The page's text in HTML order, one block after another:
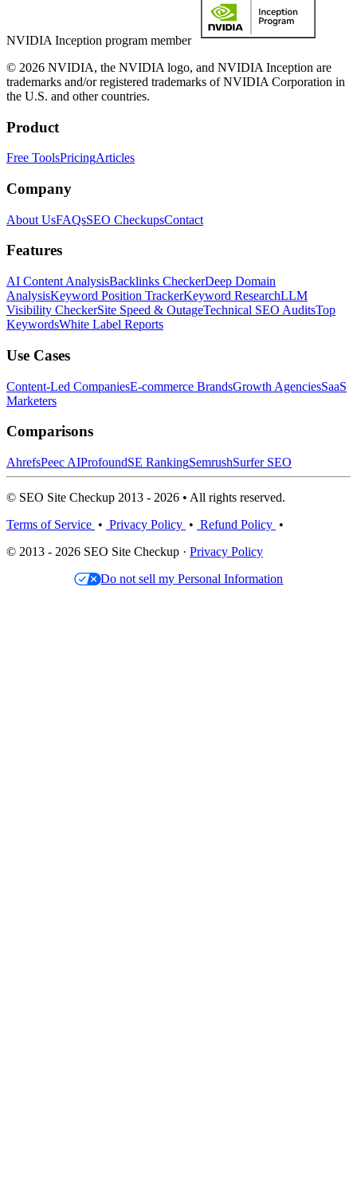
NVIDIA Inception program member
© 2026 NVIDIA, the NVIDIA logo, and NVIDIA Inception are
trademarks and/or registered trademarks of NVIDIA Corporation in
the U.S. and other countries.
Product
Free ToolsPricingArticles
Company
About UsFAQsSEO CheckupsContact
Features
AI Content AnalysisBacklinks CheckerDeep Domain
AnalysisKeyword Position TrackerKeyword ResearchLLM
Visibility CheckerSite Speed & OutageTechnical SEO AuditsTop
KeywordsWhite Label Reports
Use Cases
Content-Led CompaniesE-commerce BrandsGrowth AgenciesSaaS
Marketers
Comparisons
AhrefsPeec AIProfoundSE RankingSemrushSurfer SEO
© SEO Site Checkup 2013 - 2026 • All rights reserved.
Terms of Service • Privacy Policy • Refund Policy •
© 2013 - 2026 SEO Site Checkup · Privacy Policy
Do not sell my Personal Information